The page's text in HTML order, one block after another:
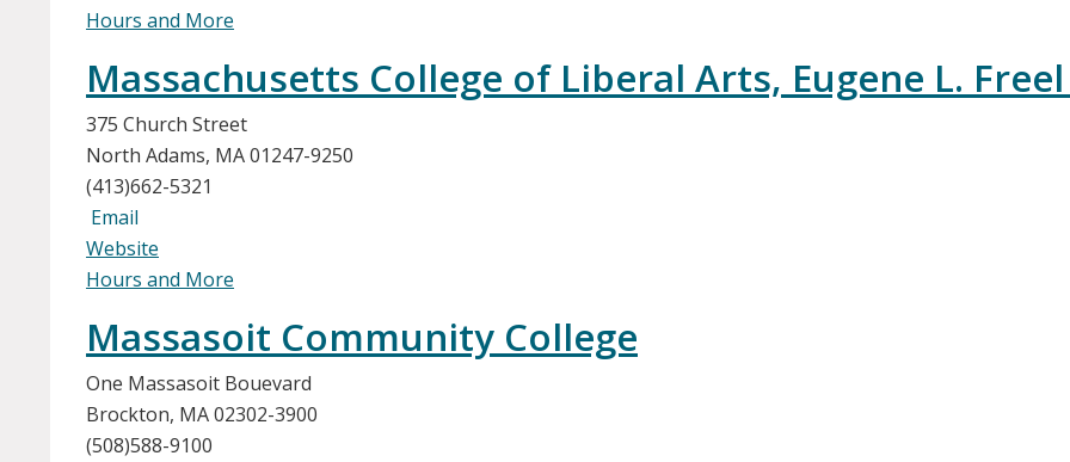
Hours and More
Massachusetts College of Liberal Arts, Eugene L.
375 Church Street
North Adams, MA 01247-9250
(413)662-5321
Email
Website
Hours and More
Massasoit Community College
One Massasoit Bouevard
Brockton, MA 02302-3900
(508)588-9100